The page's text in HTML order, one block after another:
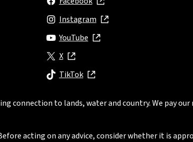
, opens in new window
Instagram
, opens in new window
YouTube
, opens in new window
X
, opens in new window
TikTok
, opens in new window
connection to lands, water and country. We pay
acting on any advice, consider whether it is